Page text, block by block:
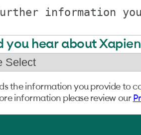
you hear about
the information you provide to
information please review our